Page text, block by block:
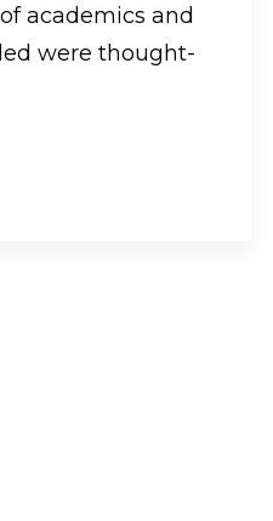
academics and
were thought-